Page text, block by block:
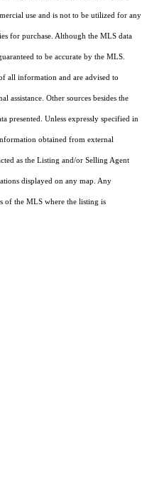
use and is not to be utilized for any
for purchase. Although the MLS data
to be accurate by the MLS.
all information and are advised to
assistance. Other sources besides the
presented. Unless expressly specified in
obtained from external
as the Listing and/or Selling Agent
displayed on any map. Any
of the MLS where the listing is